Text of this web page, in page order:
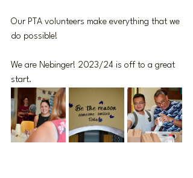
Our PTA volunteers make everything that we
do possible!
We are Nebinger! 2023/24 is off to a great
start.